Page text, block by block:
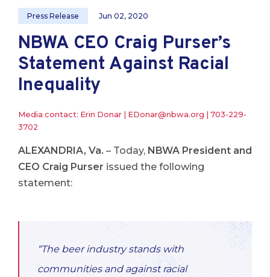
Press Release Jun 02, 2020
NBWA CEO Craig Purser’s
Statement Against Racial
Inequality
Media contact: Erin Donar | EDonar@nbwa.org
703-229-
3702
ALEXANDRIA, Va. – Today, NBWA President and
CEO Craig Purser issued the following
statement:
“The beer industry stands with
communities and against racial